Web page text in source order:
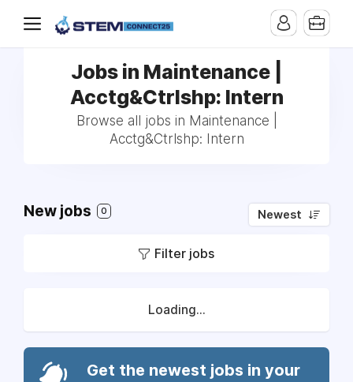
Jobs in Maintenance |
Acctg&Ctrlshp: Intern
Browse all jobs in Maintenance |
Acctg&Ctrlshp: Intern
New jobs 0 Newest
Filter jobs
Loading...
Get the newest jobs in your